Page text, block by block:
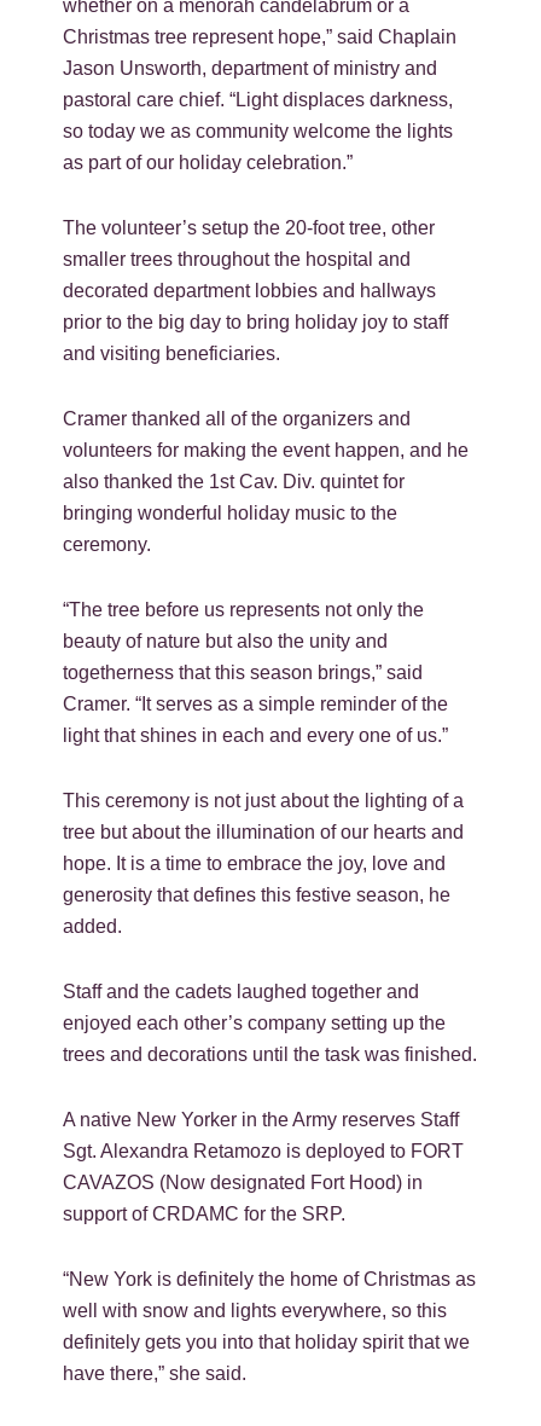
whether on a menorah candelabrum or a
Christmas tree represent hope,” said Chaplain
Jason Unsworth, department of ministry and
pastoral care chief. “Light displaces darkness,
so today we as community welcome the lights
as part of our holiday celebration.”
The volunteer’s setup the 20-foot tree, other
smaller trees throughout the hospital and
decorated department lobbies and hallways
prior to the big day to bring holiday joy to staff
and visiting beneficiaries.
Cramer thanked all of the organizers and
volunteers for making the event happen, and he
also thanked the 1st Cav. Div. quintet for
bringing wonderful holiday music to the
ceremony.
“The tree before us represents not only the
beauty of nature but also the unity and
togetherness that this season brings,” said
Cramer. “It serves as a simple reminder of the
light that shines in each and every one of us.”
This ceremony is not just about the lighting of a
tree but about the illumination of our hearts and
hope. It is a time to embrace the joy, love and
generosity that defines this festive season, he
added.
Staff and the cadets laughed together and
enjoyed each other’s company setting up the
trees and decorations until the task was finished.
A native New Yorker in the Army reserves Staff
Sgt. Alexandra Retamozo is deployed to FORT
CAVAZOS (Now designated Fort Hood) in
support of CRDAMC for the SRP.
“New York is definitely the home of Christmas as
well with snow and lights everywhere, so this
definitely gets you into that holiday spirit that we
have there,” she said.